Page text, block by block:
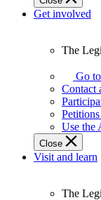
Get involved
Legislature
works
best
when
get
involved.
The
Go
Contact
Petitions
Use the
Close
Visit and learn
The